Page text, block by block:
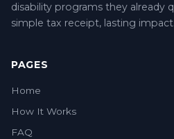
disability programs they already
simple tax receipt, lasting impact.
PAGES
Home
How It Works
FAQ